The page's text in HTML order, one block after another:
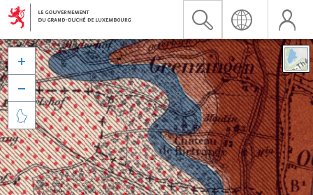


